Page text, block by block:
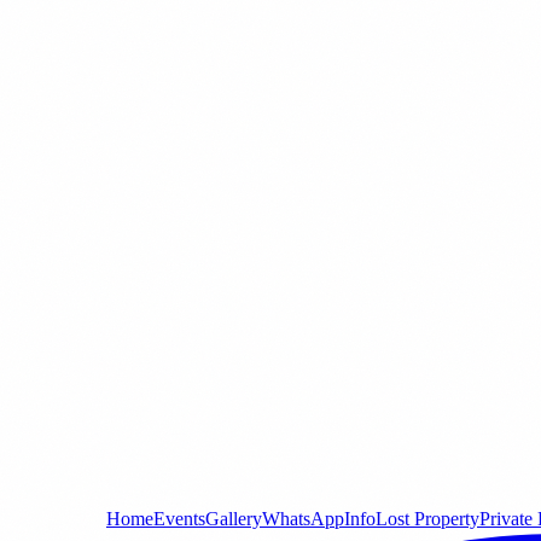
HomeEventsGalleryWhatsAppInfoLost PropertyPrivate